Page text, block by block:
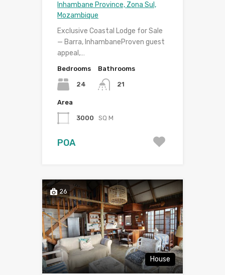
Inhambane Province, Zona Sul,
Mozambique
Exclusive Coastal Lodge for Sale
— Barra, InhambaneProven guest
appeal,…
Bedrooms
24
Bathrooms
21
Area
3000 SQ M
POA
26
House